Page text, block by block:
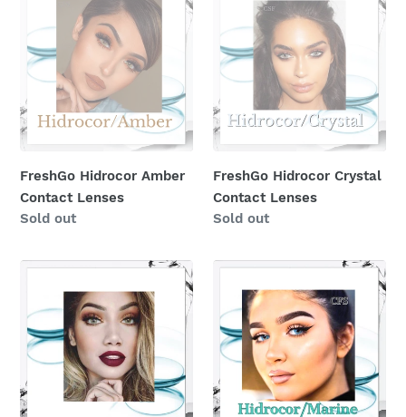
Amber
Contact
Lenses
FreshGo Hidrocor Amber
Contact Lenses
Regular
Sold out
Hidrocor
Crystal
Contact
Lenses
FreshGo Hidrocor Crystal
Contact Lenses
Regular
Sold out
FreshGo
Hidrocor
Mel
Contact
Lenses
FreshGo
Hidrocor
Marine
Contact
Lenses